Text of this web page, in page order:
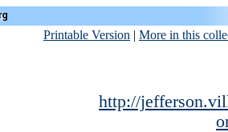
Printable Version | More in this
http://